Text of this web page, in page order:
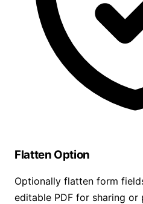
Flatten Option
Optionally flatten form
editable PDF for sharing or